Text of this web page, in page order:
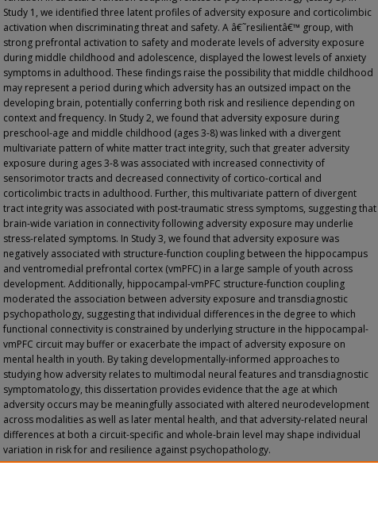
Study 1, we identified three latent profiles of adversity exposure and corticolimbic
activation when discriminating threat and safety. A â€˜resilientâ€™ group, with
strong prefrontal activation to safety and moderate levels of adversity exposure
during middle childhood and adolescence, displayed the lowest levels of anxiety
symptoms in adulthood. These findings raise the possibility that middle childhood
may represent a period during which adversity has an outsized impact on the
developing brain, potentially conferring both risk and resilience depending on
context and frequency. In Study 2, we found that adversity exposure during
preschool-age and middle childhood (ages 3-8) was linked with a divergent
multivariate pattern of white matter tract integrity, such that greater adversity
exposure during ages 3-8 was associated with increased connectivity of
sensorimotor tracts and decreased connectivity of cortico-cortical and
corticolimbic tracts in adulthood. Further, this multivariate pattern of divergent
tract integrity was associated with post-traumatic stress symptoms, suggesting that
brain-wide variation in connectivity following adversity exposure may underlie
stress-related symptoms. In Study 3, we found that adversity exposure was
negatively associated with structure-function coupling between the hippocampus
and ventromedial prefrontal cortex (vmPFC) in a large sample of youth across
development. Additionally, hippocampal-vmPFC structure-function coupling
moderated the association between adversity exposure and transdiagnostic
psychopathology, suggesting that individual differences in the degree to which
functional connectivity is constrained by underlying structure in the hippocampal-
vmPFC circuit may buffer or exacerbate the impact of adversity exposure on
mental health in youth. By taking developmentally-informed approaches to
studying how adversity relates to multimodal neural features and transdiagnostic
symptomatology, this dissertation provides evidence that the age at which
adversity occurs may be meaningfully associated with altered neurodevelopment
across modalities as well as later mental health, and that adversity-related neural
differences at both a circuit-specific and whole-brain level may shape individual
variation in risk for and resilience against psychopathology.